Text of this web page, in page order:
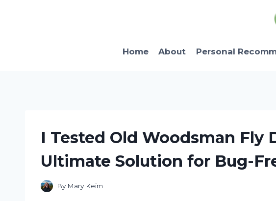
Home
About Personal
I Tested Old Woodsman Fly
Ultimate Solution for Bug-
By Mary Keim